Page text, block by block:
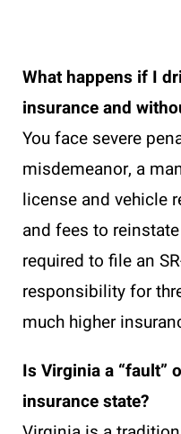
What happens if I
insurance and
You face severe
misdemeanor, a
license and vehicle
and fees to
required to file an
responsibility for
much higher
Is Virginia a “fault”
insurance state?